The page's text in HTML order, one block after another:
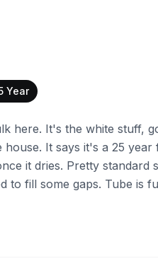
Year
here. It's the white stuff,
It says it's a 25 year
it dries. Pretty standard
to fill some gaps. Tube is